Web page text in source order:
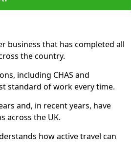
business that has completed all
the country.
including CHAS and
standard of work every time.
and, in recent years, have
across the UK.
how active travel can